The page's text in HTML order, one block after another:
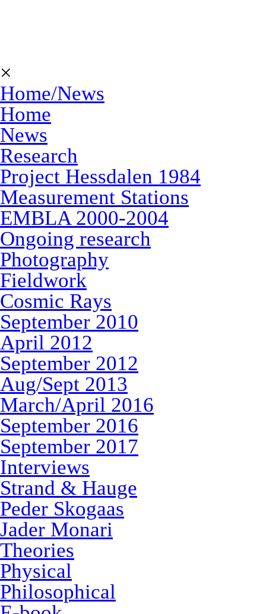
×
Home/News
Home
News
Research
Project Hessdalen 1984
Measurement Stations
EMBLA 2000-2004
Ongoing research
Photography
Fieldwork
Cosmic Rays
September 2010
April 2012
September 2012
Aug/Sept 2013
March/April 2016
September 2016
September 2017
Interviews
Strand & Hauge
Peder Skogaas
Jader Monari
Theories
Physical
Philosophical